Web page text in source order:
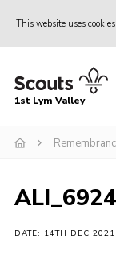
This website uses cookies
Home
Join
Venue Hire
Christmas
1st Lym Valley
ALI_6924
DATE: 14TH DEC 2021